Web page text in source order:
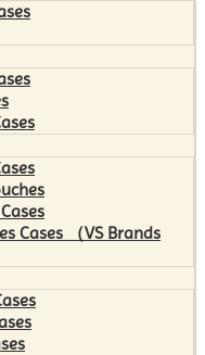
Cases （VS Brands